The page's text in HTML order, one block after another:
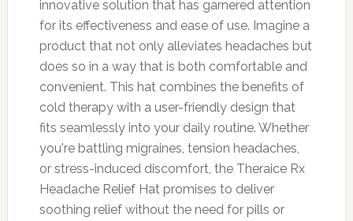
innovative solution that has garnered attention
for its effectiveness and ease of use. Imagine a
product that not only alleviates headaches but
does so in a way that is both comfortable and
convenient. This hat combines the benefits of
cold therapy with a user-friendly design that
fits seamlessly into your daily routine. Whether
you're battling migraines, tension headaches,
or stress-induced discomfort, the Theraice Rx
Headache Relief Hat promises to deliver
soothing relief without the need for pills or